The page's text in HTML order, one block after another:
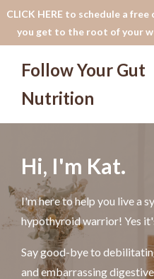
CLICK HERE to schedule a
you get to the root of your
Follow Your Gut
Nutrition
Hi, I'm Kat.
I'm here to help you live a
hypothyroid warrior! Yes
Say good-bye to
and embarrassing